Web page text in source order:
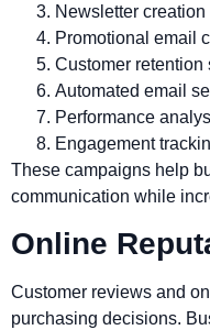
Newsletter creation
Promotional email
Customer retention
Automated email
Performance
Engagement
These campaigns help
communication while
Online
Customer reviews and
purchasing decisions.